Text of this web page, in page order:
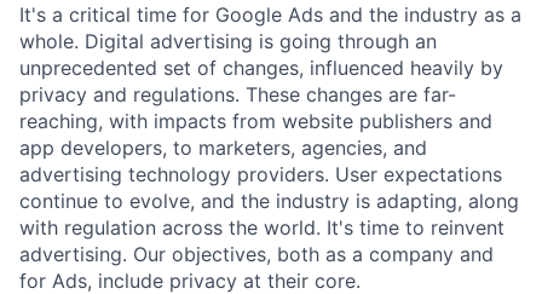
It's a critical time for Google Ads and the industry as a
whole. Digital advertising is going through an
unprecedented set of changes, influenced heavily by
privacy and regulations. These changes are far-
reaching, with impacts from website publishers and
app developers, to marketers, agencies, and
advertising technology providers. User expectations
continue to evolve, and the industry is adapting, along
with regulation across the world. It's time to reinvent
advertising. Our objectives, both as a company and
for Ads, include privacy at their core.